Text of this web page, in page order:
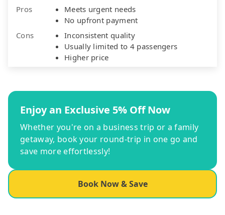
Pros
Meets urgent needs
No upfront payment
Cons
Inconsistent quality
Usually limited to 4 passengers
Higher price
Enjoy an Exclusive 5% Off Now
Whether you're on a business trip or a family
getaway, book your round-trip in one go and
save more effortlessly!
Book Now & Save